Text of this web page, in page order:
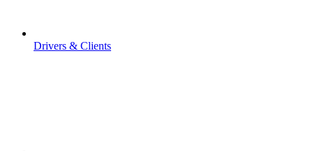
Drivers & Clients